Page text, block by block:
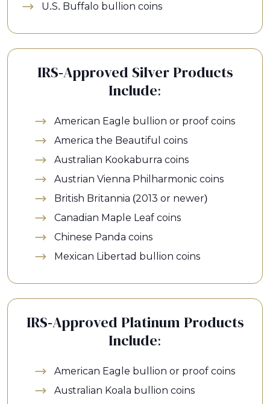
U.S. Buffalo bullion coins
IRS-Approved Silver Products
Include:
American Eagle bullion or proof coins
America the Beautiful coins
Australian Kookaburra coins
Austrian Vienna Philharmonic coins
British Britannia (2013 or newer)
Canadian Maple Leaf coins
Chinese Panda coins
Mexican Libertad bullion coins
IRS-Approved Platinum Products
Include:
American Eagle bullion or proof coins
Australian Koala bullion coins